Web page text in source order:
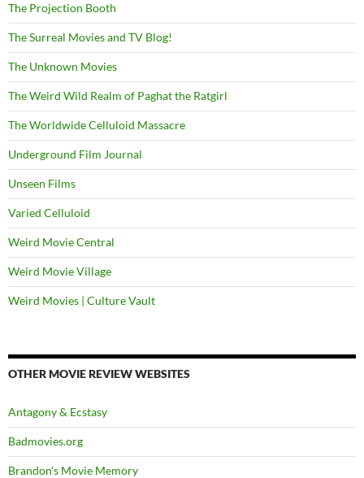
The Projection Booth
The Surreal Movies and TV Blog!
The Unknown Movies
The Weird Wild Realm of Paghat the Ratgirl
The Worldwide Celluloid Massacre
Underground Film Journal
Unseen Films
Varied Celluloid
Weird Movie Central
Weird Movie Village
Weird Movies | Culture Vault
OTHER MOVIE REVIEW WEBSITES
Antagony & Ecstasy
Badmovies.org
Brandon's Movie Memory